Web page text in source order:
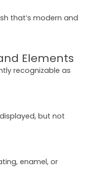
that’s modern and
Elements
recognizable as
but not
enamel, or